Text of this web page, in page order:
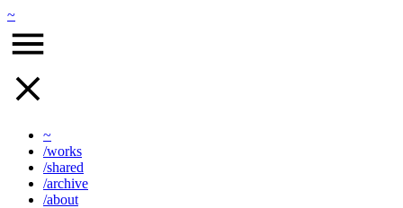
~
~
/works
/shared
/archive
/about